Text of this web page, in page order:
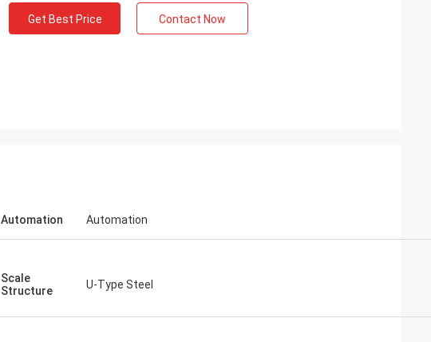
Get Best Price Contact Now
Automation Automation
Scale
Structure
U-Type Steel